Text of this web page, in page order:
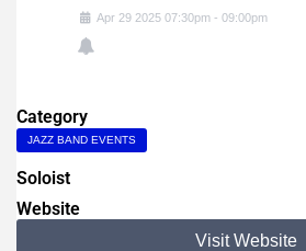
Apr 29 2025 07:30pm - 09:00pm
Category
JAZZ BAND EVENTS
Soloist
Website
Visit Website